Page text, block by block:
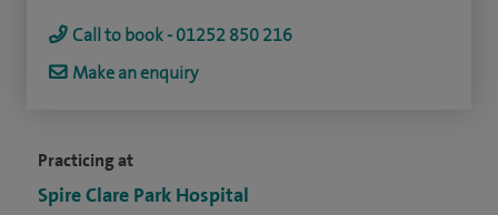
Practicing at
Spire Clare Park Hospital
Call to book - 01252 850 216
Make an enquiry